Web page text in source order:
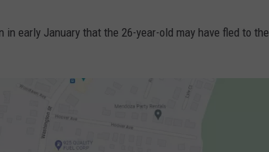
early January that the 26-year-old may have fled to the